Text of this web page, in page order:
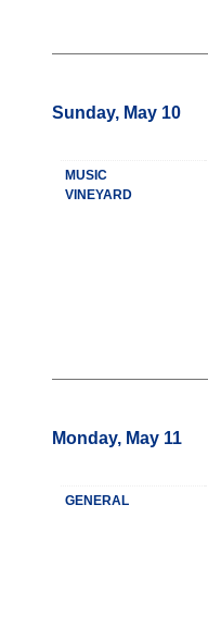
Sunday, May 10
MUSIC
VINEYARD
Monday, May 11
GENERAL